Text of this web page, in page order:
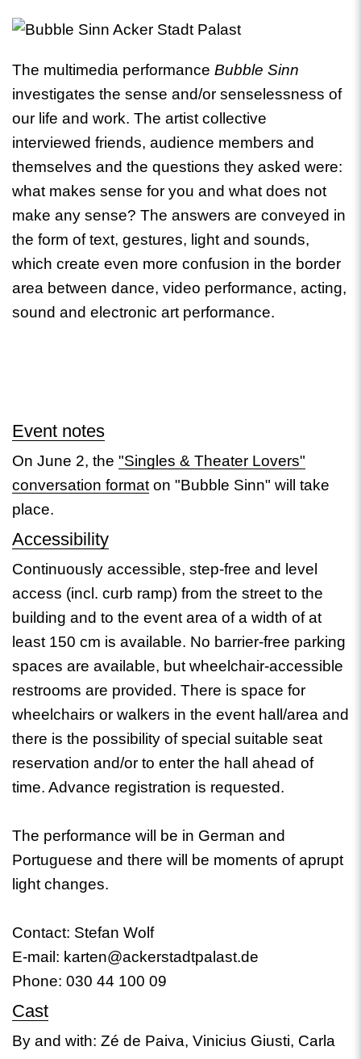
The multimedia performance Bubble Sinn
investigates the sense and/or senselessness of
our life and work. The artist collective
interviewed friends, audience members and
themselves and the questions they asked were:
what makes sense for you and what does not
make any sense? The answers are conveyed in
the form of text, gestures, light and sounds,
which create even more confusion in the border
area between dance, video performance, acting,
sound and electronic art performance.
Event notes
On June 2, the "Singles & Theater Lovers"
conversation format on "Bubble Sinn" will take
place.
Accessibility
Continuously accessible, step-free and level
access (incl. curb ramp) from the street to the
building and to the event area of a width of at
least 150 cm is available. No barrier-free parking
spaces are available, but wheelchair-accessible
restrooms are provided. There is space for
wheelchairs or walkers in the event hall/area and
there is the possibility of special suitable seat
reservation and/or to enter the hall ahead of
time. Advance registration is requested.
The performance will be in German and
Portuguese and there will be moments of aprupt
light changes.
Contact: Stefan Wolf
E-mail: karten@ackerstadtpalast.de
Phone: 030 44 100 09
Cast
By and with: Zé de Paiva, Vinicius Giusti, Carla